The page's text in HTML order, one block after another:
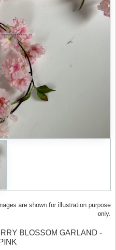
are shown for illustration purpose
only.
BLOSSOM GARLAND -
PINK